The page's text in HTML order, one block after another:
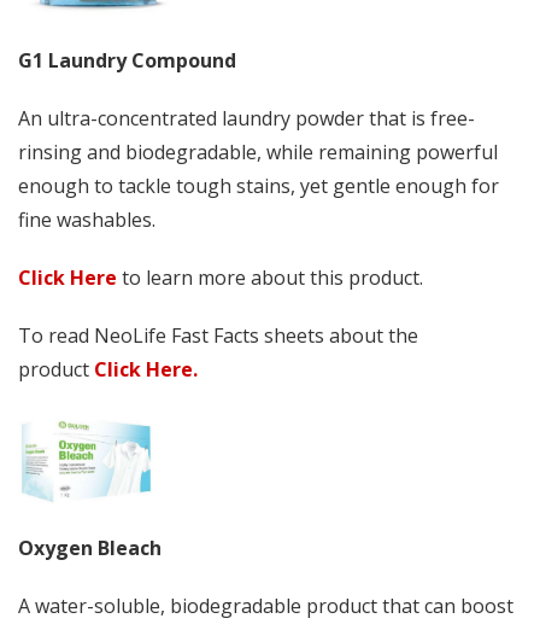
G1 Laundry Compound
An ultra-concentrated laundry powder that is free-
rinsing and biodegradable, while remaining powerful
enough to tackle tough stains, yet gentle enough for
fine washables.
Click Here to learn more about this product.
To read NeoLife Fast Facts sheets about the
product Click Here.
Oxygen Bleach
A water-soluble, biodegradable product that can boost